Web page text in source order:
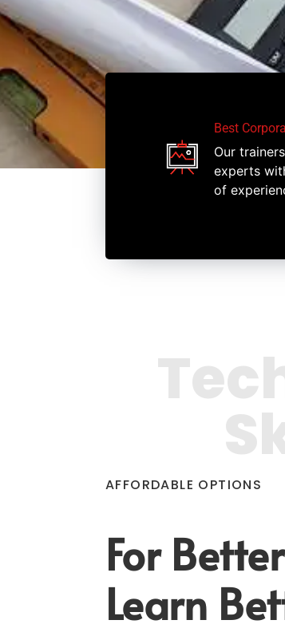
Best
Our
experts
of
AFFORDABLE OPTIONS
For
Learn